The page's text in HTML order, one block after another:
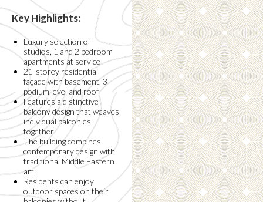
Key Highlights:
Luxury selection of
studios, 1 and 2 bedroom
apartments at service
21-storey residential
façade with basement, 3
podium level and roof
Features a distinctive
balcony design that weaves
individual balconies
together
The building combines
contemporary design with
traditional Middle Eastern
art
Residents can enjoy
outdoor spaces on their